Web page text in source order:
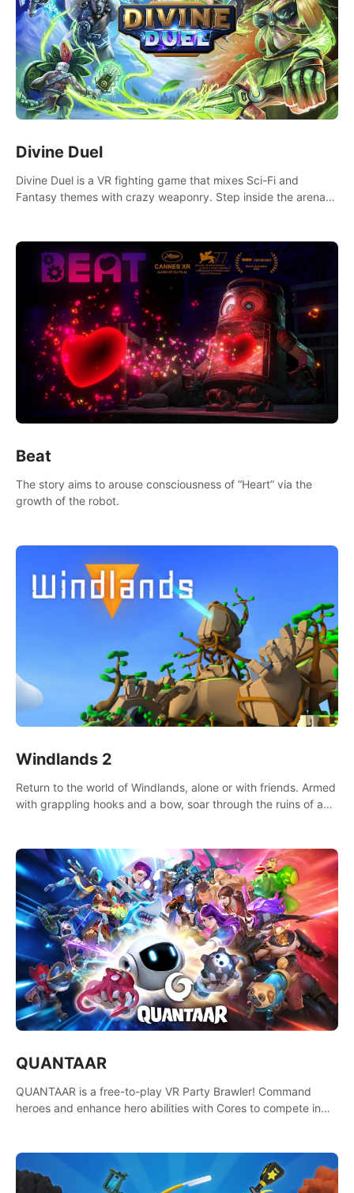
Divine Duel
Divine Duel is a VR fighting game that mixes Sci-Fi and
Fantasy themes with crazy weaponry. Step inside the arena
Beat
The story aims to arouse consciousness of “Heart” via the
growth of the robot.
Windlands 2
Return to the world of Windlands, alone or with friends. Armed
with grappling hooks and a bow, soar through the ruins of a
QUANTAAR
QUANTAAR is a free-to-play VR Party Brawler! Command
heroes and enhance hero abilities with Cores to compete in